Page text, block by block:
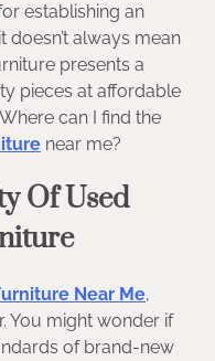
establishing an
always mean
presents a
pieces at affordable
can I find the
near me?
Of Used
Near Me,
You might wonder if
of brand-new